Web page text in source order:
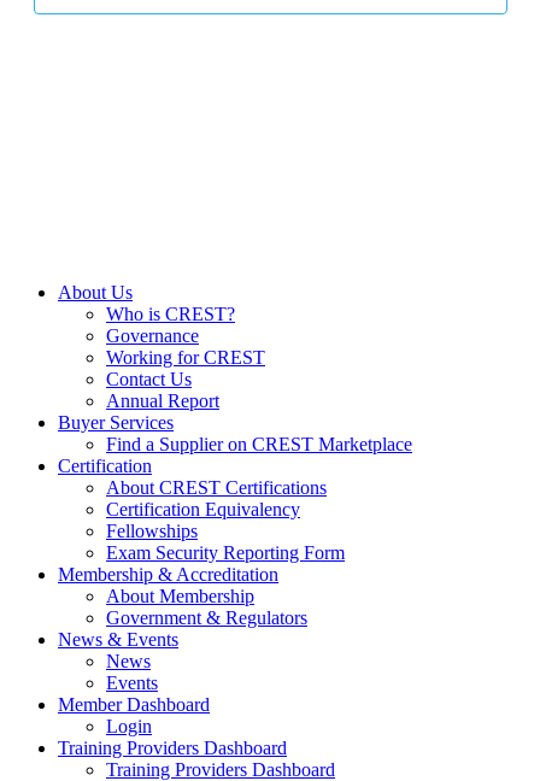
About Us
Who is CREST?
Governance
Working for CREST
Contact Us
Annual Report
Buyer Services
Find a Supplier on CREST Marketplace
Certification
About CREST Certifications
Certification Equivalency
Fellowships
Exam Security Reporting Form
Membership & Accreditation
About Membership
Government & Regulators
News & Events
News
Events
Member Dashboard
Login
Training Providers Dashboard
Training Providers Dashboard